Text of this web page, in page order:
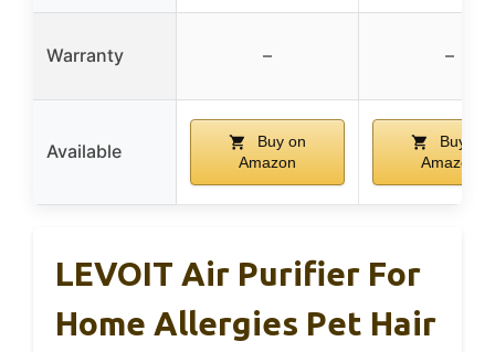
Warranty – –
Available
Buy on
Amazon
Buy on
Amazon
LEVOIT Air Purifier For
Home Allergies Pet Hair